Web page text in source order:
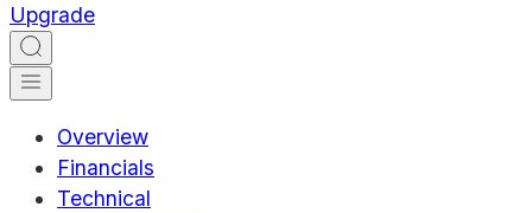
Upgrade
Overview
Financials
Technical